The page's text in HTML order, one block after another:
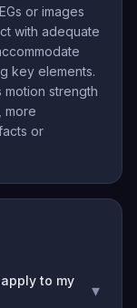
or images
with adequate
key elements.
strength
more
or
to my
▾